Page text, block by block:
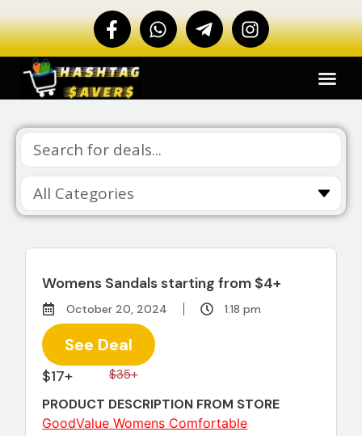
Womens Sandals starting from $4+
October 20, 2024 1:18 pm
$17+ $35+
PRODUCT DESCRIPTION FROM STORE
GoodValue Womens Comfortable
See Deal